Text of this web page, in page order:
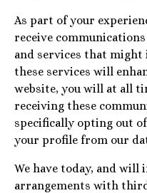
As part of your
receive
and services that might
these services will
website, you will at all
receiving these
specifically opting out
your profile from our
We have today, and will
arrangements with